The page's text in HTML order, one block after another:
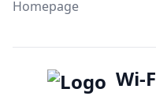
Homepage
Wi-